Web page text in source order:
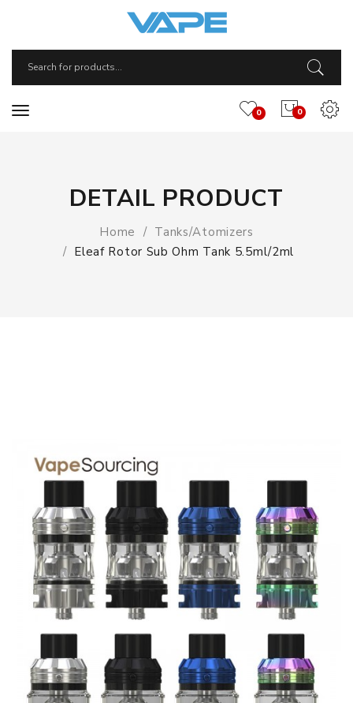
0
0
DETAIL PRODUCT
Home
Tanks/Atomizers
Eleaf Rotor Sub Ohm Tank 5.5ml/2ml